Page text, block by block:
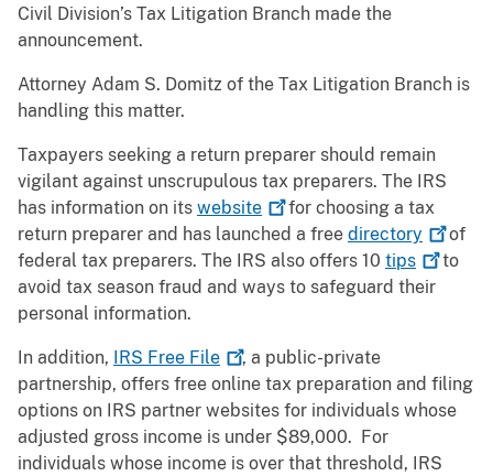
Civil Division’s Tax Litigation Branch made the
announcement.
Attorney Adam S. Domitz of the Tax Litigation Branch is
handling this matter.
Taxpayers seeking a return preparer should remain
vigilant against unscrupulous tax preparers. The IRS
has information on its website
for choosing a tax
return preparer and has launched a free directory
of
federal tax preparers. The IRS also offers 10 tips
to
avoid tax season fraud and ways to safeguard their
personal information.
In addition, IRS Free File
, a public-private
partnership, offers free online tax preparation and filing
options on IRS partner websites for individuals whose
adjusted gross income is under $89,000. For
individuals whose income is over that threshold, IRS